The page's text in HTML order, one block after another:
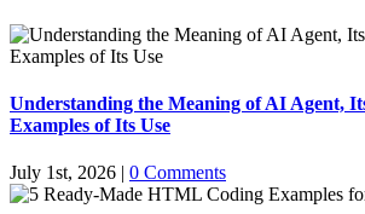
Understanding the Meaning of AI Agent,
Examples of Its Use
July 1st, 2026 | 0 Comments